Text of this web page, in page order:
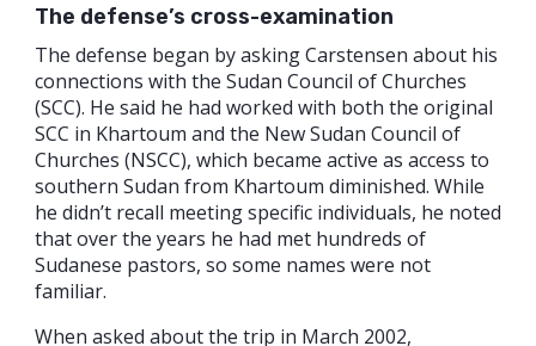
The defense’s cross-examination
The defense began by asking Carstensen about his
connections with the Sudan Council of Churches
(SCC). He said he had worked with both the original
SCC in Khartoum and the New Sudan Council of
Churches (NSCC), which became active as access to
southern Sudan from Khartoum diminished. While
he didn’t recall meeting specific individuals, he noted
that over the years he had met hundreds of
Sudanese pastors, so some names were not
familiar.
When asked about the trip in March 2002,